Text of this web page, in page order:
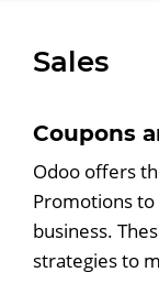
Sales
Coupons
Odoo offers
Promotions
business.
strategies to